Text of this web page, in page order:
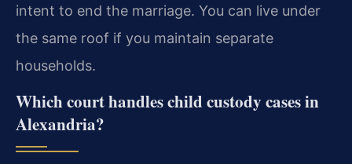
intent to end the marriage. You can live under
the same roof if you maintain separate
households.
Which court handles child custody cases in
Alexandria?